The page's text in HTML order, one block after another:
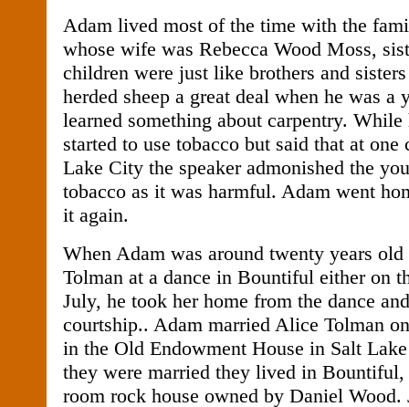
Adam lived most of the time with the
whose wife was Rebecca Wood Moss,
children were just like brothers and
herded sheep a great deal when he was a
learned something about carpentry. While
started to use tobacco but said that at one
Lake City the speaker admonished the
tobacco as it was harmful. Adam went
it again.
When Adam was around twenty years
Tolman at a dance in Bountiful either on
July, he took her home from the dance
courtship.. Adam married Alice Tolman
in the Old Endowment House in Salt
they were married they lived in
room rock house owned by Daniel Wood.